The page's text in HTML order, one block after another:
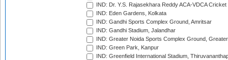
IND: Dr. Y.S. Rajasekhara Reddy ACA-VDCA
IND: Eden Gardens, Kolkata
IND: Gandhi Sports Complex Ground, Amritsar
IND: Gandhi Stadium, Jalandhar
IND: Greater Noida Sports Complex Ground,
IND: Green Park, Kanpur
IND: Greenfield International Stadium,